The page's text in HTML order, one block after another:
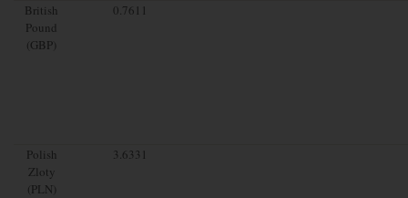
British
Pound
(GBP)
0.7611
Polish
Zloty
(PLN)
3.6331